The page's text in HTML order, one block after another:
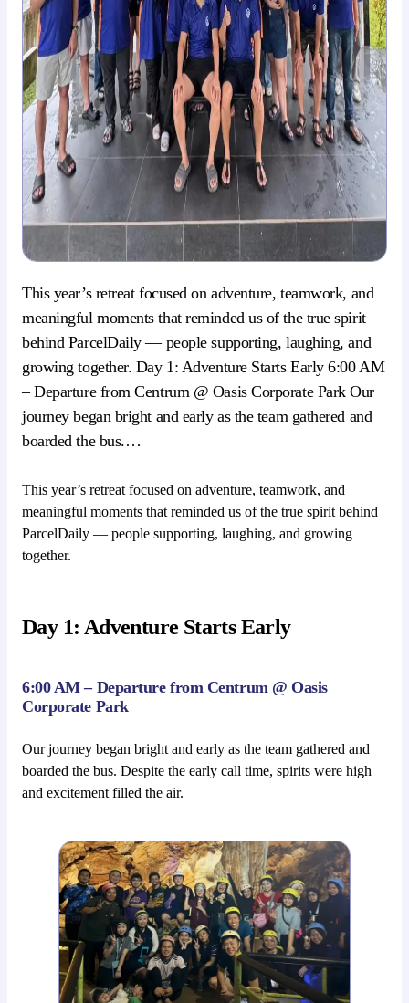
This year’s retreat focused on adventure, teamwork, and
meaningful moments that reminded us of the true spirit
behind ParcelDaily — people supporting, laughing, and
growing together. Day 1: Adventure Starts Early 6:00 AM
– Departure from Centrum @ Oasis Corporate Park Our
journey began bright and early as the team gathered and
boarded the bus.…
This year’s retreat focused on adventure, teamwork, and
meaningful moments that reminded us of the true spirit behind
ParcelDaily — people supporting, laughing, and growing
together.
Day 1: Adventure Starts Early
6:00 AM – Departure from Centrum @ Oasis
Corporate Park
Our journey began bright and early as the team gathered and
boarded the bus. Despite the early call time, spirits were high
and excitement filled the air.